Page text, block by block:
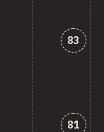
83
81